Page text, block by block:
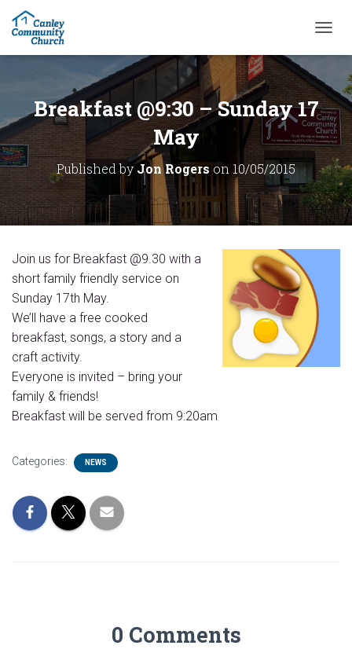
O
G
L
E
N
A
I
G
A
T
O
Breakfast @9:30 – Sunday 17
May
Published byJon Rogerson 10/05/2015
Join us for Breakfast @9.30 with a
short family friendly service on
Sunday 17th May.
We’ll have a free cooked
breakfast, songs, a story and a
craft activity.
Everyone is invited – bring your
family & friends!
Breakfast will be served from 9:20am
Categories: NEWS
0 Comments